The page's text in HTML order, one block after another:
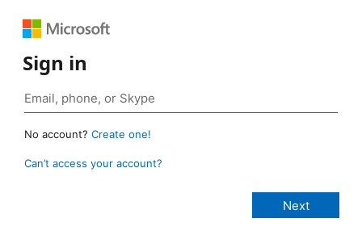
Sign in
No account? Create one!
Can’t access your account?